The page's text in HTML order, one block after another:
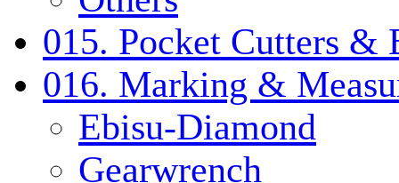
015. Pocket Cutters &
016. Marking &
Ebisu-Diamond
Gearwrench